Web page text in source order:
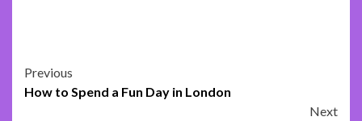
Post
Previous
How to Spend a Fun Day in London
Next